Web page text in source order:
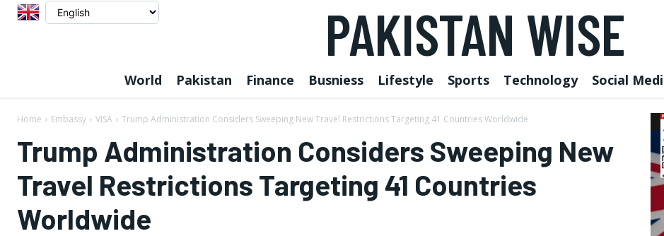
PAKISTAN WISE
World Pakistan Finance Busniess Lifestyle Sports Technology Social
Home Embassy VISA Trump Administration Considers Sweeping New Travel Restrictions Targeting 41 Countries Worldwide
Trump Administration Considers Sweeping New
Travel Restrictions Targeting 41 Countries
Worldwide